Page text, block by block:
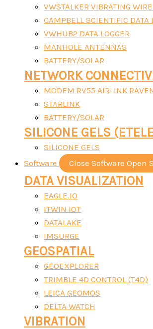
VWSTALKER VIBRATING
CAMPBELL SCIENTIFIC DATA
VWHUB2 DATA LOGGER
MANHOLE ANTENNAS
BATTERY/SOLAR
NETWORK
MODEM RV55 AIRLINK
STARLINK
BATTERY/SOLAR
SILICONE GELS
SILICONE GELS
Software
Close Software Open
DATA VISUALIZATION
EAGLE.IO
ITWIN IOT
DATALAKE
IMSURGE
GEOSPATIAL
GEOEXPLORER
TRIMBLE 4D CONTROL (T4D)
LEICA GEOMOS
DELTA WATCH
VIBRATION